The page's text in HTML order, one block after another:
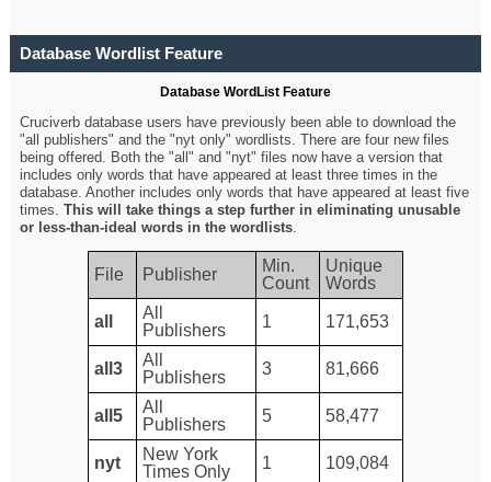
Database Wordlist Feature
Database WordList Feature
Cruciverb database users have previously been able to download the
"all publishers" and the "nyt only" wordlists. There are four new files
being offered. Both the "all" and "nyt" files now have a version that
includes only words that have appeared at least three times in the
database. Another includes only words that have appeared at least five
times.This will take things a step further in eliminating unusable
or less-than-ideal words in the wordlists.
File Publisher
Min.
Count
Unique
Words
all
All
Publishers
1 171,653
all3
All
Publishers
3 81,666
all5
All
Publishers
5 58,477
nyt
New York
Times Only
1 109,084